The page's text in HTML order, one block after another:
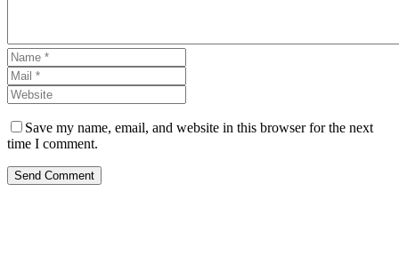
Save my name, email, and website in this browser for the next
time I comment.
Send Comment